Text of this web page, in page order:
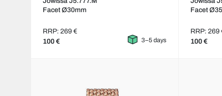
Facet Ø30mm
RRP: 269 €
100 € 3–5 days
Facet
RRP: 269
100 €